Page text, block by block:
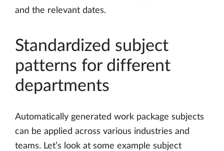
and the relevant dates.
Standardized subject
patterns for different
departments
Automatically generated work package subjects
can be applied across various industries and
teams. Let’s look at some example subject